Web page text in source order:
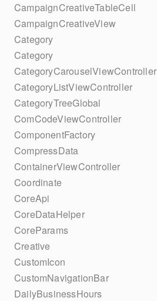
CampaignCreativeTableCell
CampaignCreativeView
Category
Category
CategoryCarouselViewController
CategoryListViewController
CategoryTreeGlobal
ComCodeViewController
ComponentFactory
CompressData
ContainerViewController
Coordinate
CoreApi
CoreDataHelper
CoreParams
Creative
CustomIcon
CustomNavigationBar
DailyBusinessHours